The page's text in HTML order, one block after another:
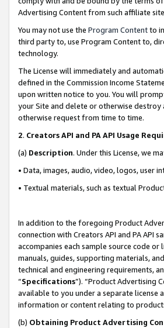
Advertising Content from such affiliate
You may not use the Program Contentto
third party to, use Program Content to,
technology.
The License will immediately and
defined in the Commission Income
upon written notice to you. You will
your Site and delete or otherwise destroy
otherwise request from time to time.
2. Creators API and PA API Usage
(a) Description. Under this License, we
• Data, images, audio, video, logos, user
• Textual materials, such as textual
In addition to the foregoing Product
connection with Creators API and PA API
accompanies each sample source code
manuals, guides, supporting materials,
technical and engineering requirements,
“Specifications”). “Product Advertising
available to you under a separate license
information or content relating to
(b) Obtaining Product Advertising